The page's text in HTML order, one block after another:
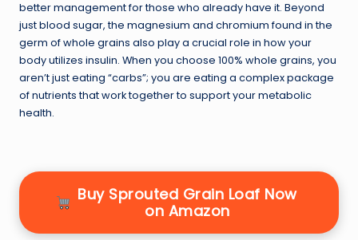
better management for those who already have it. Beyond
just blood sugar, the magnesium and chromium found in the
germ of whole grains also play a crucial role in how your
body utilizes insulin. When you choose 100% whole grains, you
aren’t just eating “carbs”; you are eating a complex package
of nutrients that work together to support your metabolic
health.
Buy Sprouted Grain Loaf Now
on Amazon